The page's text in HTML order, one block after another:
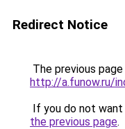
Redirect Notice
The previous
http://a.funow.ru/
If you do not
the previous page.